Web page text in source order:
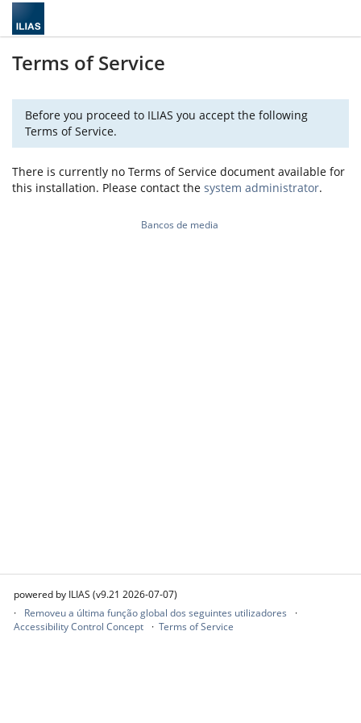
Terms of Service
Before you proceed to ILIAS you accept the following
Terms of Service.
There is currently no Terms of Service document available for
this installation. Please contact the system administrator.
Bancos de media
powered by ILIAS (v9.21 2026-07-07)
Removeu a última função global dos seguintes utilizadores
Accessibility Control Concept
Terms of Service